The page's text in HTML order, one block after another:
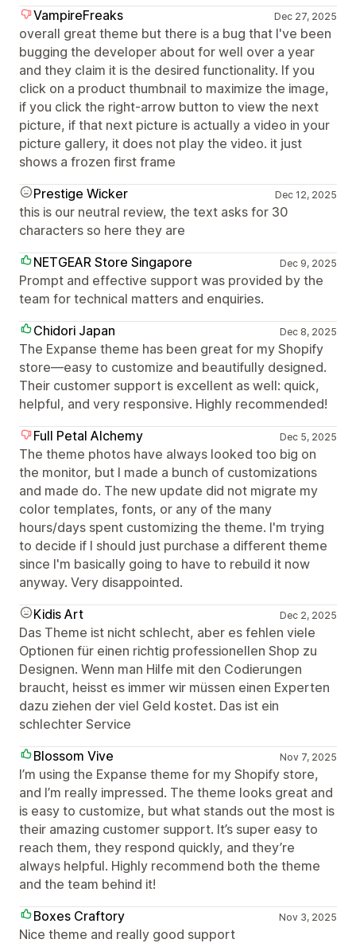
VampireFreaks
Dec 27, 2025
overall great theme but there is a bug that I've been
bugging the developer about for well over a year
and they claim it is the desired functionality. If you
click on a product thumbnail to maximize the image,
if you click the right-arrow button to view the next
picture, if that next picture is actually a video in your
picture gallery, it does not play the video. it just
shows a frozen first frame
Prestige Wicker
Dec 12, 2025
this is our neutral review, the text asks for 30
characters so here they are
NETGEAR Store Singapore
Dec 9, 2025
Prompt and effective support was provided by the
team for technical matters and enquiries.
Chidori Japan
Dec 8, 2025
The Expanse theme has been great for my Shopify
store—easy to customize and beautifully designed.
Their customer support is excellent as well: quick,
helpful, and very responsive. Highly recommended!
Full Petal Alchemy
Dec 5, 2025
The theme photos have always looked too big on
the monitor, but I made a bunch of customizations
and made do. The new update did not migrate my
color templates, fonts, or any of the many
hours/days spent customizing the theme. I'm trying
to decide if I should just purchase a different theme
since I'm basically going to have to rebuild it now
anyway. Very disappointed.
Kidis Art
Dec 2, 2025
Das Theme ist nicht schlecht, aber es fehlen viele
Optionen für einen richtig professionellen Shop zu
Designen. Wenn man Hilfe mit den Codierungen
braucht, heisst es immer wir müssen einen Experten
dazu ziehen der viel Geld kostet. Das ist ein
schlechter Service
Blossom Vive
Nov 7, 2025
I’m using the Expanse theme for my Shopify store,
and I’m really impressed. The theme looks great and
is easy to customize, but what stands out the most is
their amazing customer support. It’s super easy to
reach them, they respond quickly, and they’re
always helpful. Highly recommend both the theme
and the team behind it!
Boxes Craftory
Nov 3, 2025
Nice theme and really good support